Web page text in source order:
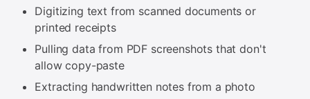
Digitizing text from scanned documents or
printed receipts
Pulling data from PDF screenshots that don't
allow copy-paste
Extracting handwritten notes from a photo